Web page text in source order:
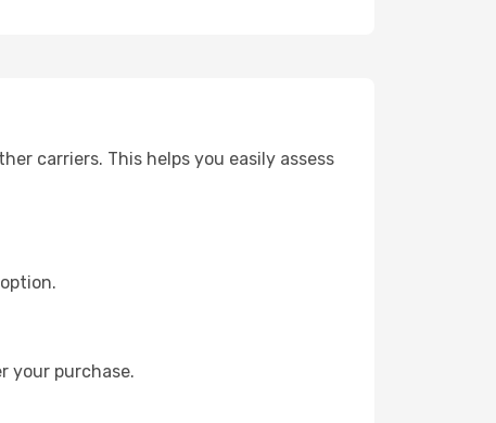
carriers. This helps you easily assess
your purchase.